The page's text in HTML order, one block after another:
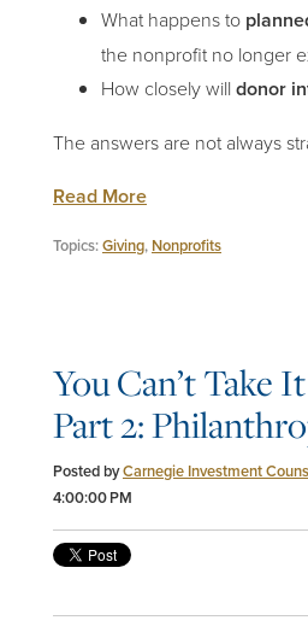
What happens to
the nonprofit no longer
How closely willdonor
The answers are not always
Read More
Topics:Giving, Nonprofits
You Can’t Take
Part 2:
Posted byCarnegie Investment
4:00:00 PM